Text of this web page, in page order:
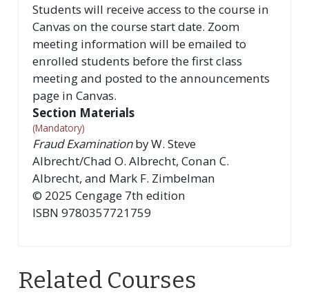
Students will receive access to the course in
Canvas on the course start date. Zoom
meeting information will be emailed to
enrolled students before the first class
meeting and posted to the announcements
page in Canvas.
Section Materials
(Mandatory)
Fraud ExaminationbyW. Steve
Albrecht/Chad O. Albrecht, Conan C.
Albrecht, and Mark F. Zimbelman
© 2025 Cengage 7th edition
ISBN 9780357721759
Related Courses